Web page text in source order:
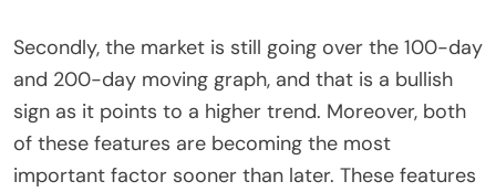
Secondly, the market is still going over the 100-day
and 200-day moving graph, and that is a bullish
sign as it points to a higher trend. Moreover, both
of these features are becoming the most
important factor sooner than later. These features